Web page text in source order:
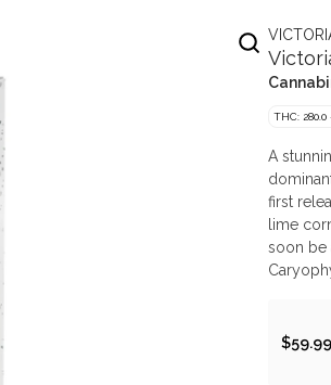
THC:
A
first
lime
soon be
$59.99